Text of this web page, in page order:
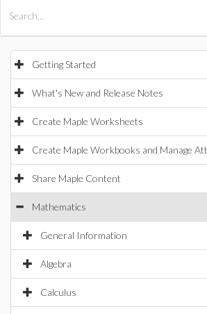
Getting Started
What's New and Release Notes
Create Maple Worksheets
Create Maple Workbooks and Manage
Share Maple Content
Mathematics
General Information
Algebra
Calculus